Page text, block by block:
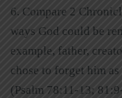
6. Compare 2
ways God could be
example, father,
chose to forget him
(Psalm 78:11-13;